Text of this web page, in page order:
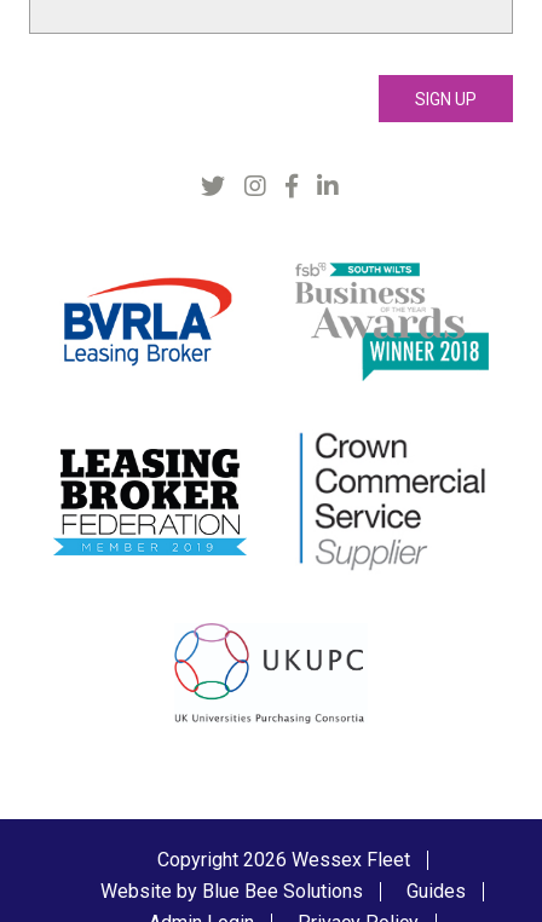
Copyright 2026 Wessex Fleet
Website by Blue Bee Solutions
Guides